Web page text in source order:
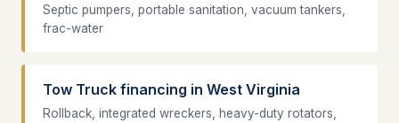
Septic pumpers, portable sanitation, vacuum tankers,
frac-water
Tow Truck financing in West Virginia
Rollback, integrated wreckers, heavy-duty rotators,